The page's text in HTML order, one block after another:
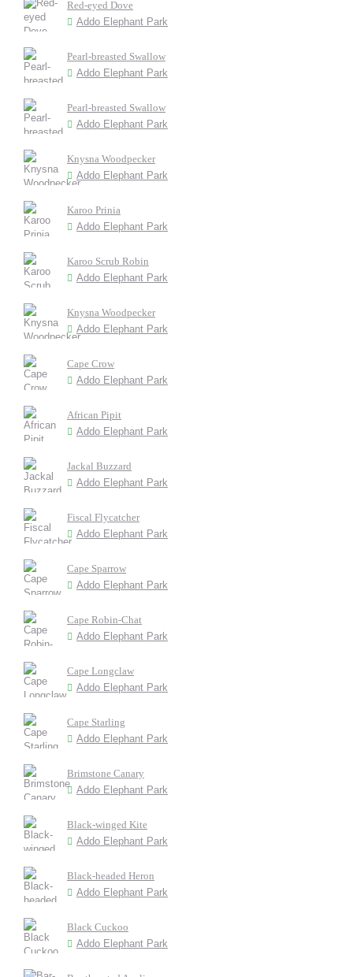
Red-eyed Dove
Addo Elephant Park
Pearl-breasted Swallow
Addo Elephant Park
Pearl-breasted Swallow
Addo Elephant Park
Knysna Woodpecker
Addo Elephant Park
Karoo Prinia
Addo Elephant Park
Karoo Scrub Robin
Addo Elephant Park
Knysna Woodpecker
Addo Elephant Park
Cape Crow
Addo Elephant Park
African Pipit
Addo Elephant Park
Jackal Buzzard
Addo Elephant Park
Fiscal Flycatcher
Addo Elephant Park
Cape Sparrow
Addo Elephant Park
Cape Robin-Chat
Addo Elephant Park
Cape Longclaw
Addo Elephant Park
Cape Starling
Addo Elephant Park
Brimstone Canary
Addo Elephant Park
Black-winged Kite
Addo Elephant Park
Black-headed Heron
Addo Elephant Park
Black Cuckoo
Addo Elephant Park